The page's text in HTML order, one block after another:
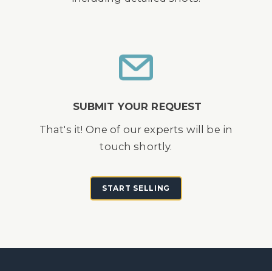
SUBMIT YOUR REQUEST
That's it! One of our experts will be in
touch shortly.
START SELLING